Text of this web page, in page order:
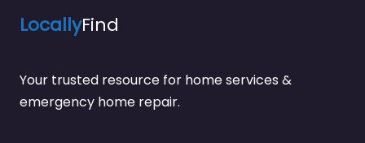
LocallyFind
Your trusted resource for home services &
emergency home repair.